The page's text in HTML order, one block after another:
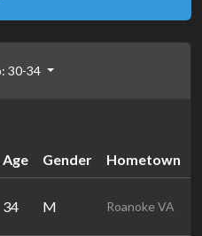
30-34
Age Gender Hometown
34 M Roanoke VA